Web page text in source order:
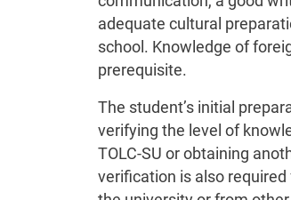
adequate cultural
school. Knowledge of
prerequisite.
The student’s initial
verifying the level of
TOLC-SU or obtaining
verification is also